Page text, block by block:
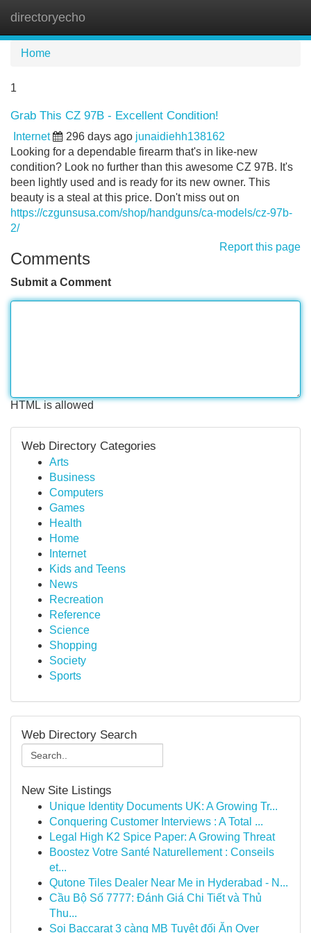
directoryecho
Home
1
Grab This CZ 97B - Excellent Condition!
Internet 296 days ago junaidiehh138162
Looking for a dependable firearm that's in like-new
condition? Look no further than this awesome CZ 97B. It's
been lightly used and is ready for its new owner. This
beauty is a steal at this price. Don't miss out on
https://czgunsusa.com/shop/handguns/ca-models/cz-97b-
2/
Report this page
Comments
Submit a Comment
HTML is allowed
Web Directory Categories
Arts
Business
Computers
Games
Health
Home
Internet
Kids and Teens
News
Recreation
Reference
Science
Shopping
Society
Sports
Web Directory Search
New Site Listings
Unique Identity Documents UK: A Growing Tr...
Conquering Customer Interviews : A Total ...
Legal High K2 Spice Paper: A Growing Threat
Boostez Votre Santé Naturellement : Conseils
et...
Qutone Tiles Dealer Near Me in Hyderabad - N...
Cầu Bộ Số 7777: Đánh Giá Chi Tiết và Thủ
Thu...
Soi Baccarat 3 càng MB Tuyệt đối Ăn Over